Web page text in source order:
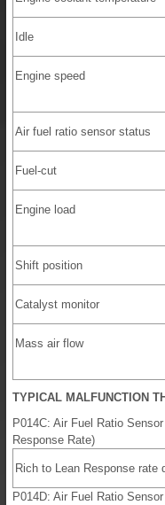
Idle
Engine speed
Air fuel ratio sensor status
Fuel-cut
Engine load
Shift position
Catalyst monitor
Mass air flow
TYPICAL MALFUNCTION
P014C: Air Fuel Ratio
Response Rate)
Rich to Lean Response rate
P014D: Air Fuel Ratio